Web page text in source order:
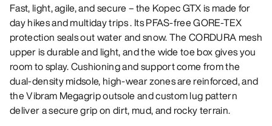
Fast, light, agile, and secure – the Kopec GTX is made for
day hikes and multiday trips . Its PFAS-free GORE-TEX
protection seals out water and snow. The CORDURA mesh
upper is durable and light, and the wide toe box gives you
room to splay. Cushioning and support come from the
dual-density midsole, high-wear zones are reinforced, and
the Vibram Megagrip outsole and custom lug pattern
deliver a secure grip on dirt, mud, and rocky terrain.